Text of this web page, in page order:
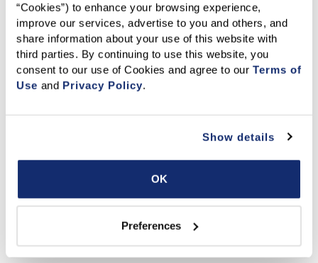
“Cookies”) to enhance your browsing experience,
improve our services, advertise to you and others, and
share information about your use of this website with
third parties. By continuing to use this website, you
consent to our use of Cookies and agree to our Terms of
Use and Privacy Policy.
Show details
OK
Preferences
One of the many perks of being a C.A.R. Member - access
to TONS of benefits!
Guide to Benefits
C.A.R. Member Discounts and Partners
Member FAQs
Education
C.A.R. offers a variety of educational resources to invest in